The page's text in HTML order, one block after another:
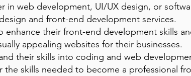
in web development, UI/UX design, or
and front-end development services.
enhance their front-end development skills
appealing websites for their businesses.
their skills into coding and web
the skills needed to become a professional